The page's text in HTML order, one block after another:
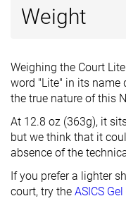
Weight
Weighing the Court
word "Lite" in its name
the true nature of this
At 12.8 oz (363g), it
but we think that it
absence of the
If you prefer a lighter
court, try the ASICS